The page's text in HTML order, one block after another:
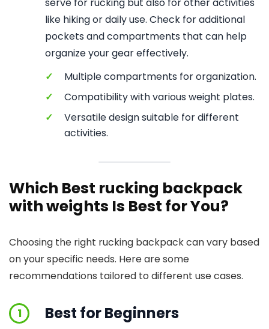
like hiking or daily use. Check for additional
pockets and compartments that can help
organize your gear effectively.
✓
Multiple compartments for organization.
✓
Compatibility with various weight plates.
✓
Versatile design suitable for different
activities.
Which Best rucking backpack
with weights Is Best for You?
Choosing the right rucking backpack can vary based
on your specific needs. Here are some
recommendations tailored to different use cases.
1 Best for Beginners